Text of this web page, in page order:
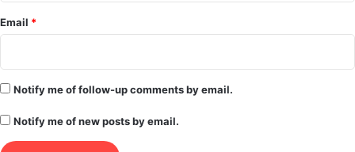
Email *
Notify me of follow-up comments by email.
Notify me of new posts by email.